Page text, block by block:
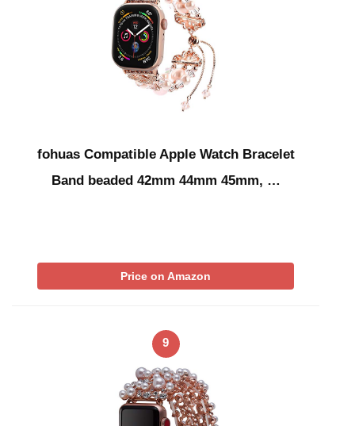
fohuas Compatible Apple Watch Bracelet
Band beaded 42mm 44mm 45mm, …
Price on Amazon
9